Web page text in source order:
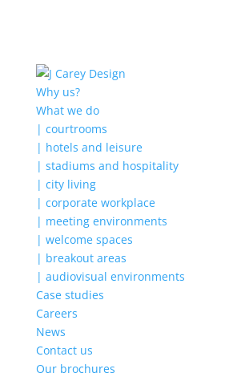
Why us?
What we do
| courtrooms
| hotels and leisure
| stadiums and hospitality
| city living
| corporate workplace
| meeting environments
| welcome spaces
| breakout areas
| audiovisual environments
Case studies
Careers
News
Contact us
Our brochures